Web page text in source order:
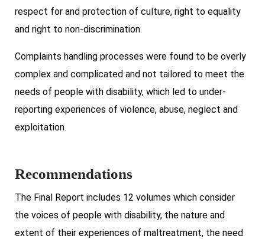
respect for and protection of culture, right to equality
and right to non-discrimination.
Complaints handling processes were found to be overly
complex and complicated and not tailored to meet the
needs of people with disability, which led to under-
reporting experiences of violence, abuse, neglect and
exploitation.
Recommendations
The Final Report includes 12 volumes which consider
the voices of people with disability, the nature and
extent of their experiences of maltreatment, the need